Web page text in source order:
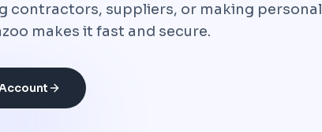
contractors, suppliers, or making personal
makes it fast and secure.